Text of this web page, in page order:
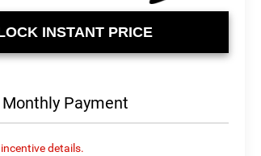
INSTANT PRICE
Payment
details.